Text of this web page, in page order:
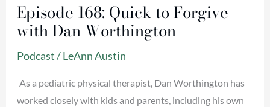
Episode 168: Quick to Forgive
with Dan Worthington
Podcast/LeAnn Austin
As a pediatric physical therapist, Dan Worthington has
worked closely with kids and parents, including his own
Quick
to
Dan
Worthington